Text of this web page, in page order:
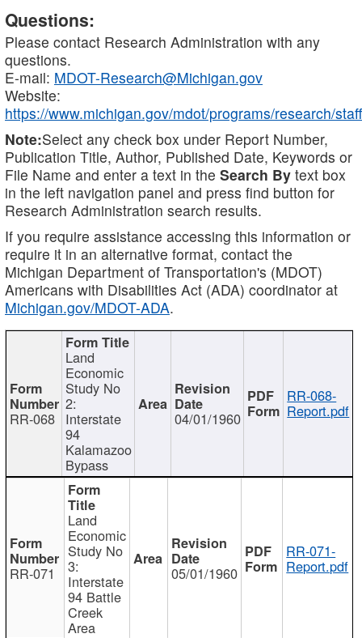
Questions:
Please contact Research Administration with any
questions.
E-mail: MDOT-Research@Michigan.gov
Website:
https://www.michigan.gov/mdot/programs/research/staff
Note:Select any check box under Report Number,
Publication Title, Author, Published Date, Keywords or
File Name and enter a text in the Search By text box
in the left navigation panel and press find button for
Research Administration search results.
If you require assistance accessing this information or
require it in an alternative format, contact the
Michigan Department of Transportation's (MDOT)
Americans with Disabilities Act (ADA) coordinator at
Michigan.gov/MDOT-ADA.
RR-068
Land
Economic
Study No
2:
Interstate
94
Kalamazoo
Bypass
04/01/1960
RR-068-
Report.pdf
RR-071
Land
Economic
Study No
3:
Interstate
94 Battle
Creek
Area
05/01/1960
RR-071-
Report.pdf